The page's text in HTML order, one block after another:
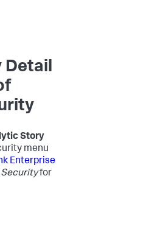
Detail
Story
menu
Enterprise
for